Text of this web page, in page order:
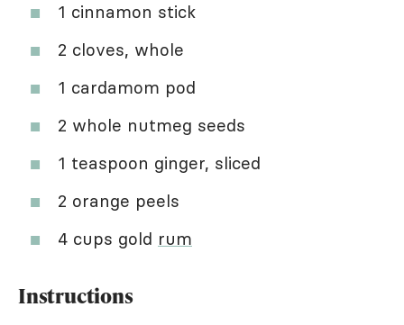
1 cinnamon stick
2 cloves, whole
1 cardamom pod
2 whole nutmeg seeds
1 teaspoon ginger, sliced
2 orange peels
4 cups gold rum
Instructions